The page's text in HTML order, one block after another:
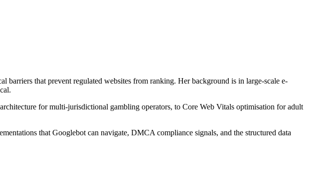
that prevent regulated websites from ranking. Her background is in large-scale e-
for multi-jurisdictional gambling operators, to Core Web Vitals optimisation for adult
that Googlebot can navigate, DMCA compliance signals, and the structured data